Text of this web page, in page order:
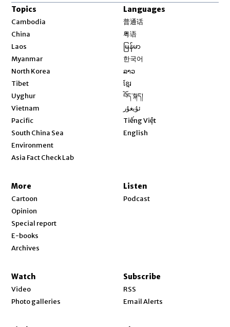
Topics
Cambodia
China
Laos
Myanmar
North Korea
Tibet
Uyghur
Vietnam
Pacific
South China Sea
Environment
Asia Fact Check Lab
Languages
普通话
粤语
မြန်မာ
한국어
ລາວ
ខ្មែរ
བོད་སྐད།
ئۇيغۇر
Tiếng Việt
English
More
Cartoon
Opinion
Special report
E-books
Archives
Listen
Podcast
Watch
Video
Photo galleries
Subscribe
RSS
Email Alerts